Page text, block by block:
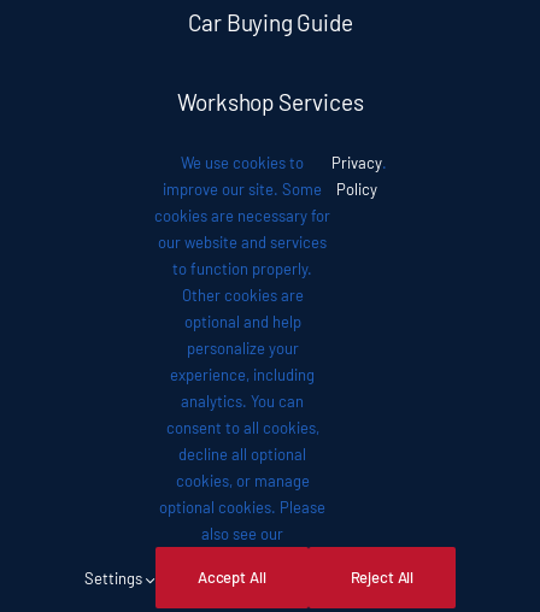
Car Buying Guide
Workshop Services
Auto News
Investor Relations
Contact
© 2012 - 2026 •Avadais aWebsite Builder
and eCommerce
Developed by
ThemeFusion
We use cookies to
improve our site. Some
cookies are necessary for
our website and services
to function properly.
Other cookies are
optional and help
personalize your
experience, including
analytics. You can
consent to all cookies,
decline all optional
cookies, or manage
optional cookies. Please
also see our
Privacy
Policy
.
Settings Accept All Reject All